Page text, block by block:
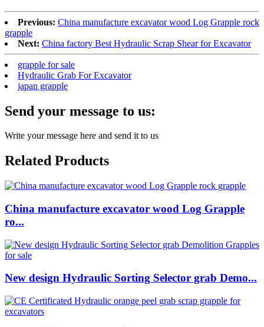
Previous: China manufacture excavator wood Log Grapple rock
grapple
Next: China factory Best Hydraulic Scrap Shear for Excavator
grapple for sale
Hydraulic Grab For Excavator
japan grapple
Send your message to us:
Write your message here and send it to us
Related Products
China manufacture excavator wood Log Grapple
ro...
New design Hydraulic Sorting Selector grab Demo...